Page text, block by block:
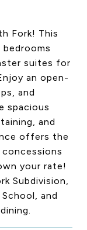
Fork! This
suites for
an open-
and
spacious
and
offers the
your rate!
Subdivision,
and